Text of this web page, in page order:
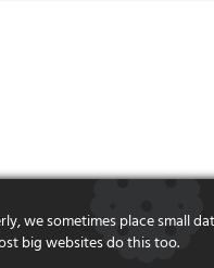
we sometimes place small
big websites do this too.